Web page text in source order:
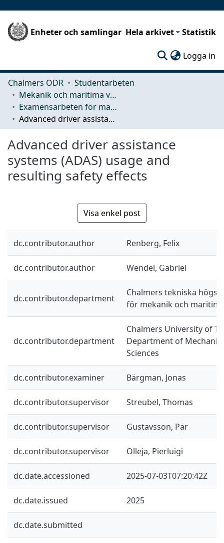
Enheter och samlingar Hela arkivet Statistik
Logga in
Chalmers ODR
Studentarbeten
Mekanik och maritima vetenskaper (M2)
Examensarbeten för masterexamen
Advanced driver assistance systems (ADAS) usage and resulting safety effects
Advanced driver assistance
systems (ADAS) usage and
resulting safety effects
Visa enkel post
dc.contributor.author Renberg, Felix
dc.contributor.author Wendel, Gabriel
dc.contributor.department
Chalmers tekniska
för mekanik och
dc.contributor.department
Chalmers University of
Department of
Sciences
dc.contributor.examiner Bärgman, Jonas
dc.contributor.supervisor Streubel, Thomas
dc.contributor.supervisor Gustavsson, Pär
dc.contributor.supervisor Olleja, Pierluigi
dc.date.accessioned 2025-07-03T07:20:42Z
dc.date.issued 2025
dc.date.submitted